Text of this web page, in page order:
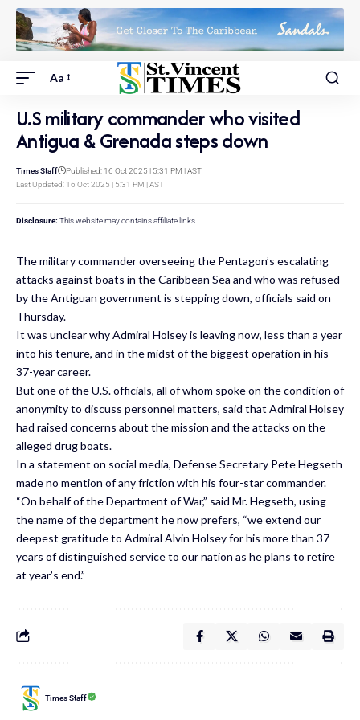
Aa
U.S military commander who visited
Antigua & Grenada steps down
Last Updated: 16 Oct 2025 | 5:31 PM | AST
Times Staff Published: 16 Oct 2025 | 5:31 PM | AST
Disclosure: This website may contains affiliate links.
The military commander overseeing the Pentagon’s escalating
attacks against boats in the Caribbean Sea and who was refused
by the Antiguan government is stepping down, officials said on
Thursday.
It was unclear why Admiral Holsey is leaving now, less than a year
into his tenure, and in the midst of the biggest operation in his
37-year career.
But one of the U.S. officials, all of whom spoke on the condition of
anonymity to discuss personnel matters, said that Admiral Holsey
had raised concerns about the mission and the attacks on the
alleged drug boats.
In a statement on social media, Defense Secretary Pete Hegseth
made no mention of any friction with his four-star commander.
“On behalf of the Department of War,” said Mr. Hegseth, using
the name of the department he now prefers, “we extend our
deepest gratitude to Admiral Alvin Holsey for his more than 37
years of distinguished service to our nation as he plans to retire
at year’s end.”
Times Staff